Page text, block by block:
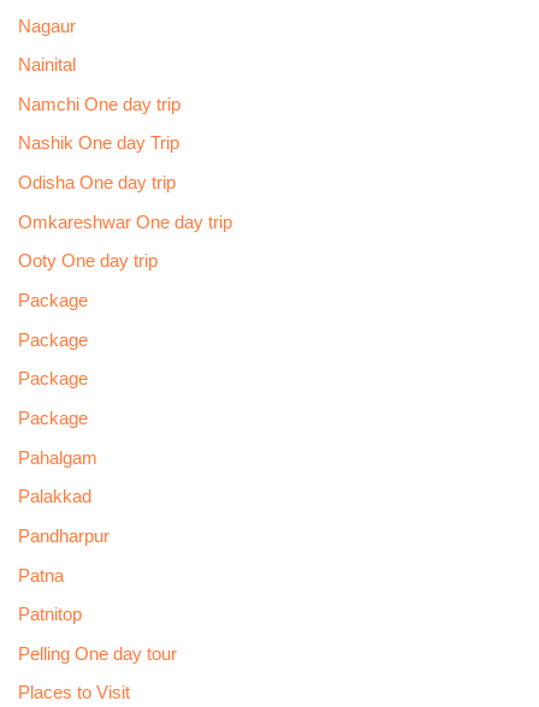
Nagaur
Nainital
Namchi One day trip
Nashik One day Trip
Odisha One day trip
Omkareshwar One day trip
Ooty One day trip
Package
Package
Package
Package
Pahalgam
Palakkad
Pandharpur
Patna
Patnitop
Pelling One day tour
Places to Visit